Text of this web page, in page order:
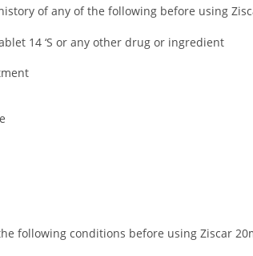
of any of the following before using
14 ‘S or any other drug or ingredient
following conditions before using Ziscar